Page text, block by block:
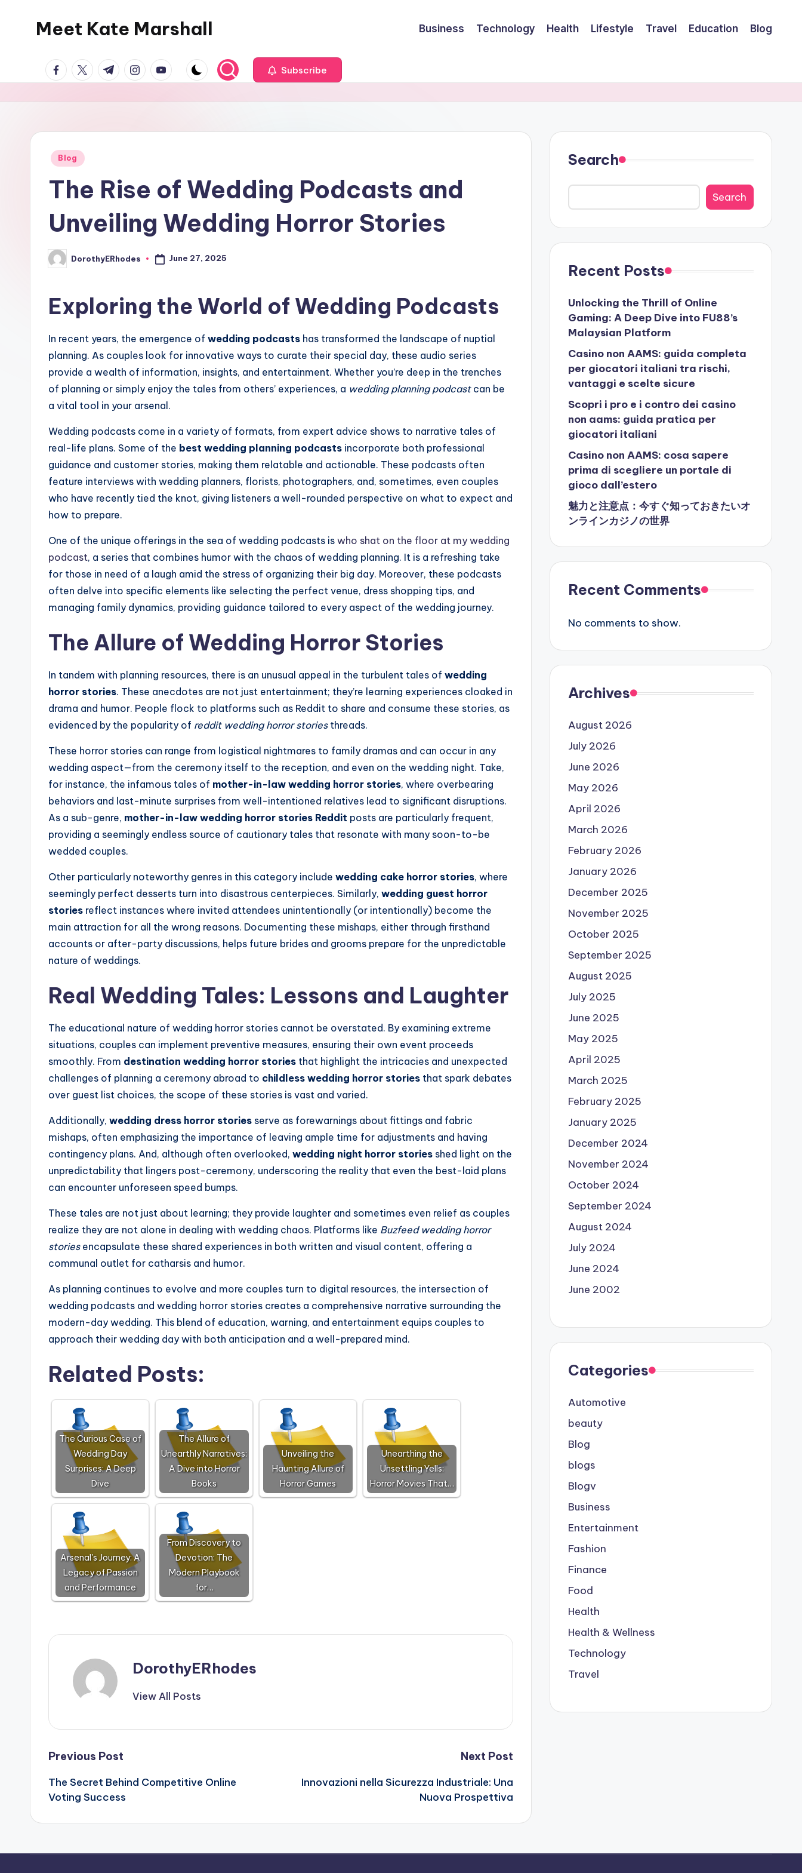
Meet Kate Marshall
personal
to
global:
spectrum
Business Technology Health Lifestyle Travel Education Blog
facebook.com
twitter.com
t.me instagram.com
youtube.com Subscribe
Posted
Blog
The Rise of Wedding Podcasts and
Unveiling Wedding Horror Stories
Posted
by
DorothyERhodes June 27, 2025
Exploring the World of Wedding Podcasts
In recent years, the emergence of wedding podcasts has transformed the landscape of nuptial
planning. As couples look for innovative ways to curate their special day, these audio series
provide a wealth of information, insights, and entertainment. Whether you’re deep in the trenches
of planning or simply enjoy the tales from others’ experiences, a wedding planning podcastcan be
a vital tool in your arsenal.
Wedding podcasts come in a variety of formats, from expert advice shows to narrative tales of
real-life plans. Some of the best wedding planning podcasts incorporate both professional
guidance and customer stories, making them relatable and actionable. These podcasts often
feature interviews with wedding planners, florists, photographers, and, sometimes, even couples
who have recently tied the knot, giving listeners a well-rounded perspective on what to expect and
how to prepare.
One of the unique offerings in the sea of wedding podcasts is who shat on the floor at my wedding
podcast, a series that combines humor with the chaos of wedding planning. It is a refreshing take
for those in need of a laugh amid the stress of organizing their big day. Moreover, these podcasts
often delve into specific elements like selecting the perfect venue, dress shopping tips, and
managing family dynamics, providing guidance tailored to every aspect of the wedding journey.
The Allure of Wedding Horror Stories
In tandem with planning resources, there is an unusual appeal in the turbulent tales of wedding
horror stories. These anecdotes are not just entertainment; they’re learning experiences cloaked in
drama and humor. People flock to platforms such as Reddit to share and consume these stories, as
evidenced by the popularity of reddit wedding horror storiesthreads.
These horror stories can range from logistical nightmares to family dramas and can occur in any
wedding aspect—from the ceremony itself to the reception, and even on the wedding night. Take,
for instance, the infamous tales of mother-in-law wedding horror stories, where overbearing
behaviors and last-minute surprises from well-intentioned relatives lead to significant disruptions.
As a sub-genre, mother-in-law wedding horror stories Reddit posts are particularly frequent,
providing a seemingly endless source of cautionary tales that resonate with many soon-to-be
wedded couples.
Other particularly noteworthy genres in this category include wedding cake horror stories, where
seemingly perfect desserts turn into disastrous centerpieces. Similarly, wedding guest horror
stories reflect instances where invited attendees unintentionally (or intentionally) become the
main attraction for all the wrong reasons. Documenting these mishaps, either through firsthand
accounts or after-party discussions, helps future brides and grooms prepare for the unpredictable
nature of weddings.
Real Wedding Tales: Lessons and Laughter
The educational nature of wedding horror stories cannot be overstated. By examining extreme
situations, couples can implement preventive measures, ensuring their own event proceeds
smoothly. From destination wedding horror stories that highlight the intricacies and unexpected
challenges of planning a ceremony abroad to childless wedding horror stories that spark debates
over guest list choices, the scope of these stories is vast and varied.
Additionally, wedding dress horror stories serve as forewarnings about fittings and fabric
mishaps, often emphasizing the importance of leaving ample time for adjustments and having
contingency plans. And, although often overlooked, wedding night horror stories shed light on the
unpredictability that lingers post-ceremony, underscoring the reality that even the best-laid plans
can encounter unforeseen speed bumps.
These tales are not just about learning; they provide laughter and sometimes even relief as couples
realize they are not alone in dealing with wedding chaos. Platforms like Buzfeed wedding horror
storiesencapsulate these shared experiences in both written and visual content, offering a
communal outlet for catharsis and humor.
As planning continues to evolve and more couples turn to digital resources, the intersection of
wedding podcasts and wedding horror stories creates a comprehensive narrative surrounding the
modern-day wedding. This blend of education, warning, and entertainment equips couples to
approach their wedding day with both anticipation and a well-prepared mind.
Related Posts:
The Curious Case of
Wedding Day
Surprises: A Deep
Dive
The Allure of
Unearthly Narratives:
A Dive into Horror
Books
Unveiling the
Haunting Allure of
Horror Games
Unearthing the
Unsettling Yells:
Horror Movies That…
Arsenal's Journey: A
Legacy of Passion
and Performance
From Discovery to
Devotion: The
Modern Playbook
for…
DorothyERhodes
View All Posts
Post
navigation
Previous Post
The Secret Behind Competitive Online
Voting Success
Next Post
Innovazioni nella Sicurezza Industriale: Una
Nuova Prospettiva
Search
Search
Recent Posts
Unlocking the Thrill of Online
Gaming: A Deep Dive into FU88’s
Malaysian Platform
Casino non AAMS: guida completa
per giocatori italiani tra rischi,
vantaggi e scelte sicure
Scopri i pro e i contro dei casino
non aams: guida pratica per
giocatori italiani
Casino non AAMS: cosa sapere
prima di scegliere un portale di
gioco dall’estero
魅力と注意点：今すぐ知っておきたいオ
ンラインカジノの世界
Recent Comments
No comments to show.
Archives
August 2026
July 2026
June 2026
May 2026
April 2026
March 2026
February 2026
January 2026
December 2025
November 2025
October 2025
September 2025
August 2025
July 2025
June 2025
May 2025
April 2025
March 2025
February 2025
January 2025
December 2024
November 2024
October 2024
September 2024
August 2024
July 2024
June 2024
June 2002
Categories
Automotive
beauty
Blog
blogs
Blogv
Business
Entertainment
Fashion
Finance
Food
Health
Health & Wellness
Technology
Travel